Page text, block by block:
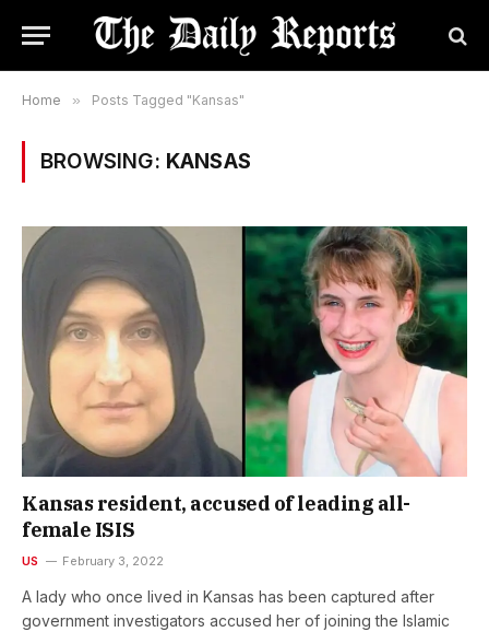
Home » Posts Tagged "Kansas"
BROWSING: KANSAS
Kansas resident, accused of leading all-
female ISIS
US February 3, 2022
A lady who once lived in Kansas has been captured after
government investigators accused her of joining the Islamic